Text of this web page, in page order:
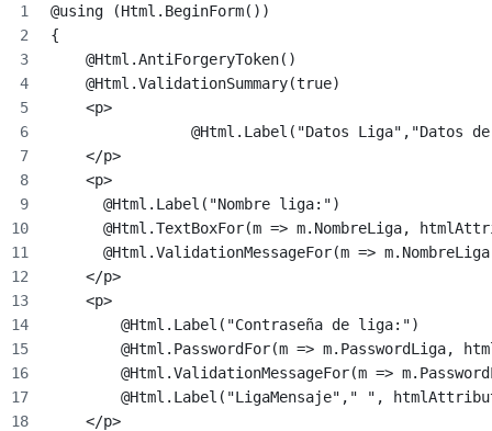
@using (Html.BeginForm())
{
    @Html.AntiForgeryToken()
    @Html.ValidationSummary(true)
    <p>
@Html.Label("Datos Liga","Datos
    </p>
    <p>
      @Html.Label("Nombre liga:")
@Html.TextBoxFor(m => m.NombreLiga,
@Html.ValidationMessageFor(m =>
    </p>
    <p>
        @Html.Label("Contraseña de liga:")
@Html.PasswordFor(m => m.PasswordLiga,
@Html.ValidationMessageFor(m =>
@Html.Label("LigaMensaje"," ",
    </p>